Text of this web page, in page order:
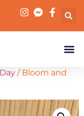
/ Bloom and